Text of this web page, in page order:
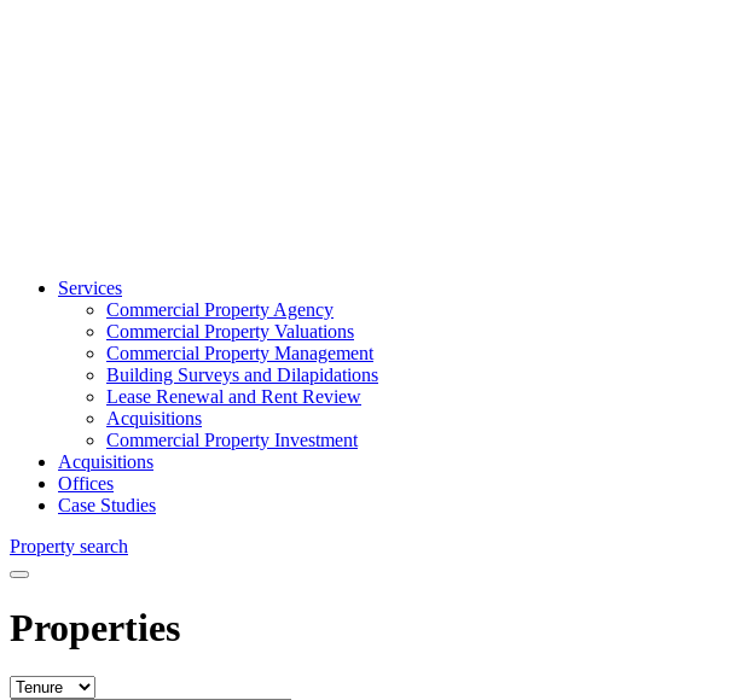
Services
Commercial Property Agency
Commercial Property Valuations
Commercial Property Management
Building Surveys and Dilapidations
Lease Renewal and Rent Review
Acquisitions
Commercial Property Investment
Acquisitions
Offices
Case Studies
Property search
Properties